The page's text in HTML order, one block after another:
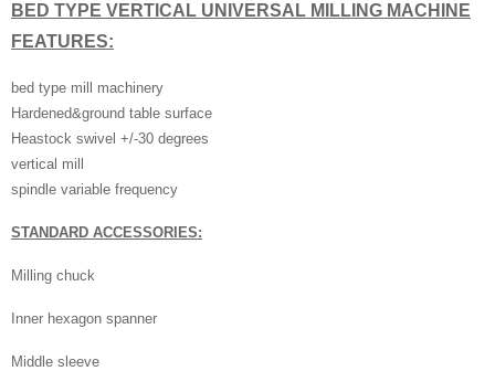
BED TYPE VERTICAL UNIVERSAL MILLING MACHINE
FEATURES:
bed type mill machinery
Hardened&ground table surface
Heastock swivel +/-30 degrees
vertical mill
spindle variable frequency
STANDARD ACCESSORIES:
Milling chuck
Inner hexagon spanner
Middle sleeve